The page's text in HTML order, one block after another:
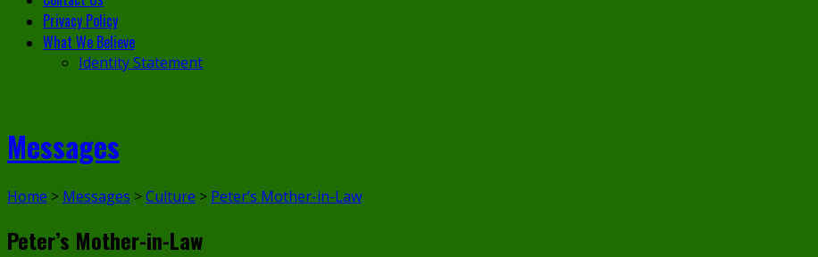
Privacy Policy
What We Believe
Identity Statement
Messages
Home > Messages >Culture > Peter’s Mother-in-Law
Peter’s Mother-in-Law